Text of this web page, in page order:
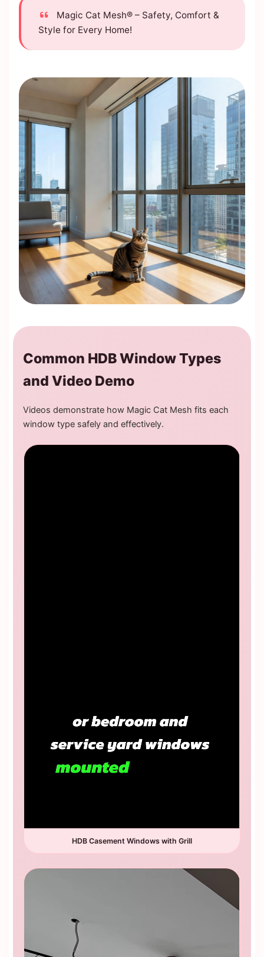
Magic Cat Mesh® – Safety, Comfort &
Style for Every Home!
Common HDB Window Types
and Video Demo
Videos demonstrate how Magic Cat Mesh fits each
window type safely and effectively.
HDB Casement Windows with Grill